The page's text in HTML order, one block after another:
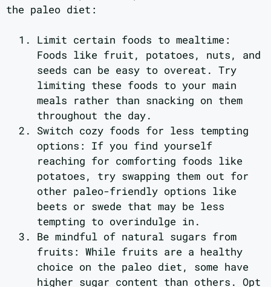
the paleo diet:
Limit certain foods to mealtime:
Foods like fruit, potatoes, nuts, and
seeds can be easy to overeat. Try
limiting these foods to your main
meals rather than snacking on them
throughout the day.
Switch cozy foods for less tempting
options: If you find yourself
reaching for comforting foods like
potatoes, try swapping them out for
other paleo-friendly options like
beets or swede that may be less
tempting to overindulge in.
Be mindful of natural sugars from
fruits: While fruits are a healthy
choice on the paleo diet, some have
higher sugar content than others. Opt